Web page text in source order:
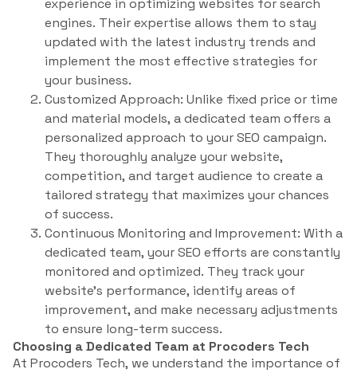
experience in optimizing websites for search
engines. Their expertise allows them to stay
updated with the latest industry trends and
implement the most effective strategies for
your business.
Customized Approach: Unlike fixed price or time
and material models, a dedicated team offers a
personalized approach to your SEO campaign.
They thoroughly analyze your website,
competition, and target audience to create a
tailored strategy that maximizes your chances
of success.
Continuous Monitoring and Improvement: With a
dedicated team, your SEO efforts are constantly
monitored and optimized. They track your
website’s performance, identify areas of
improvement, and make necessary adjustments
to ensure long-term success.
Choosing a Dedicated Team at Procoders Tech
At Procoders Tech, we understand the importance of